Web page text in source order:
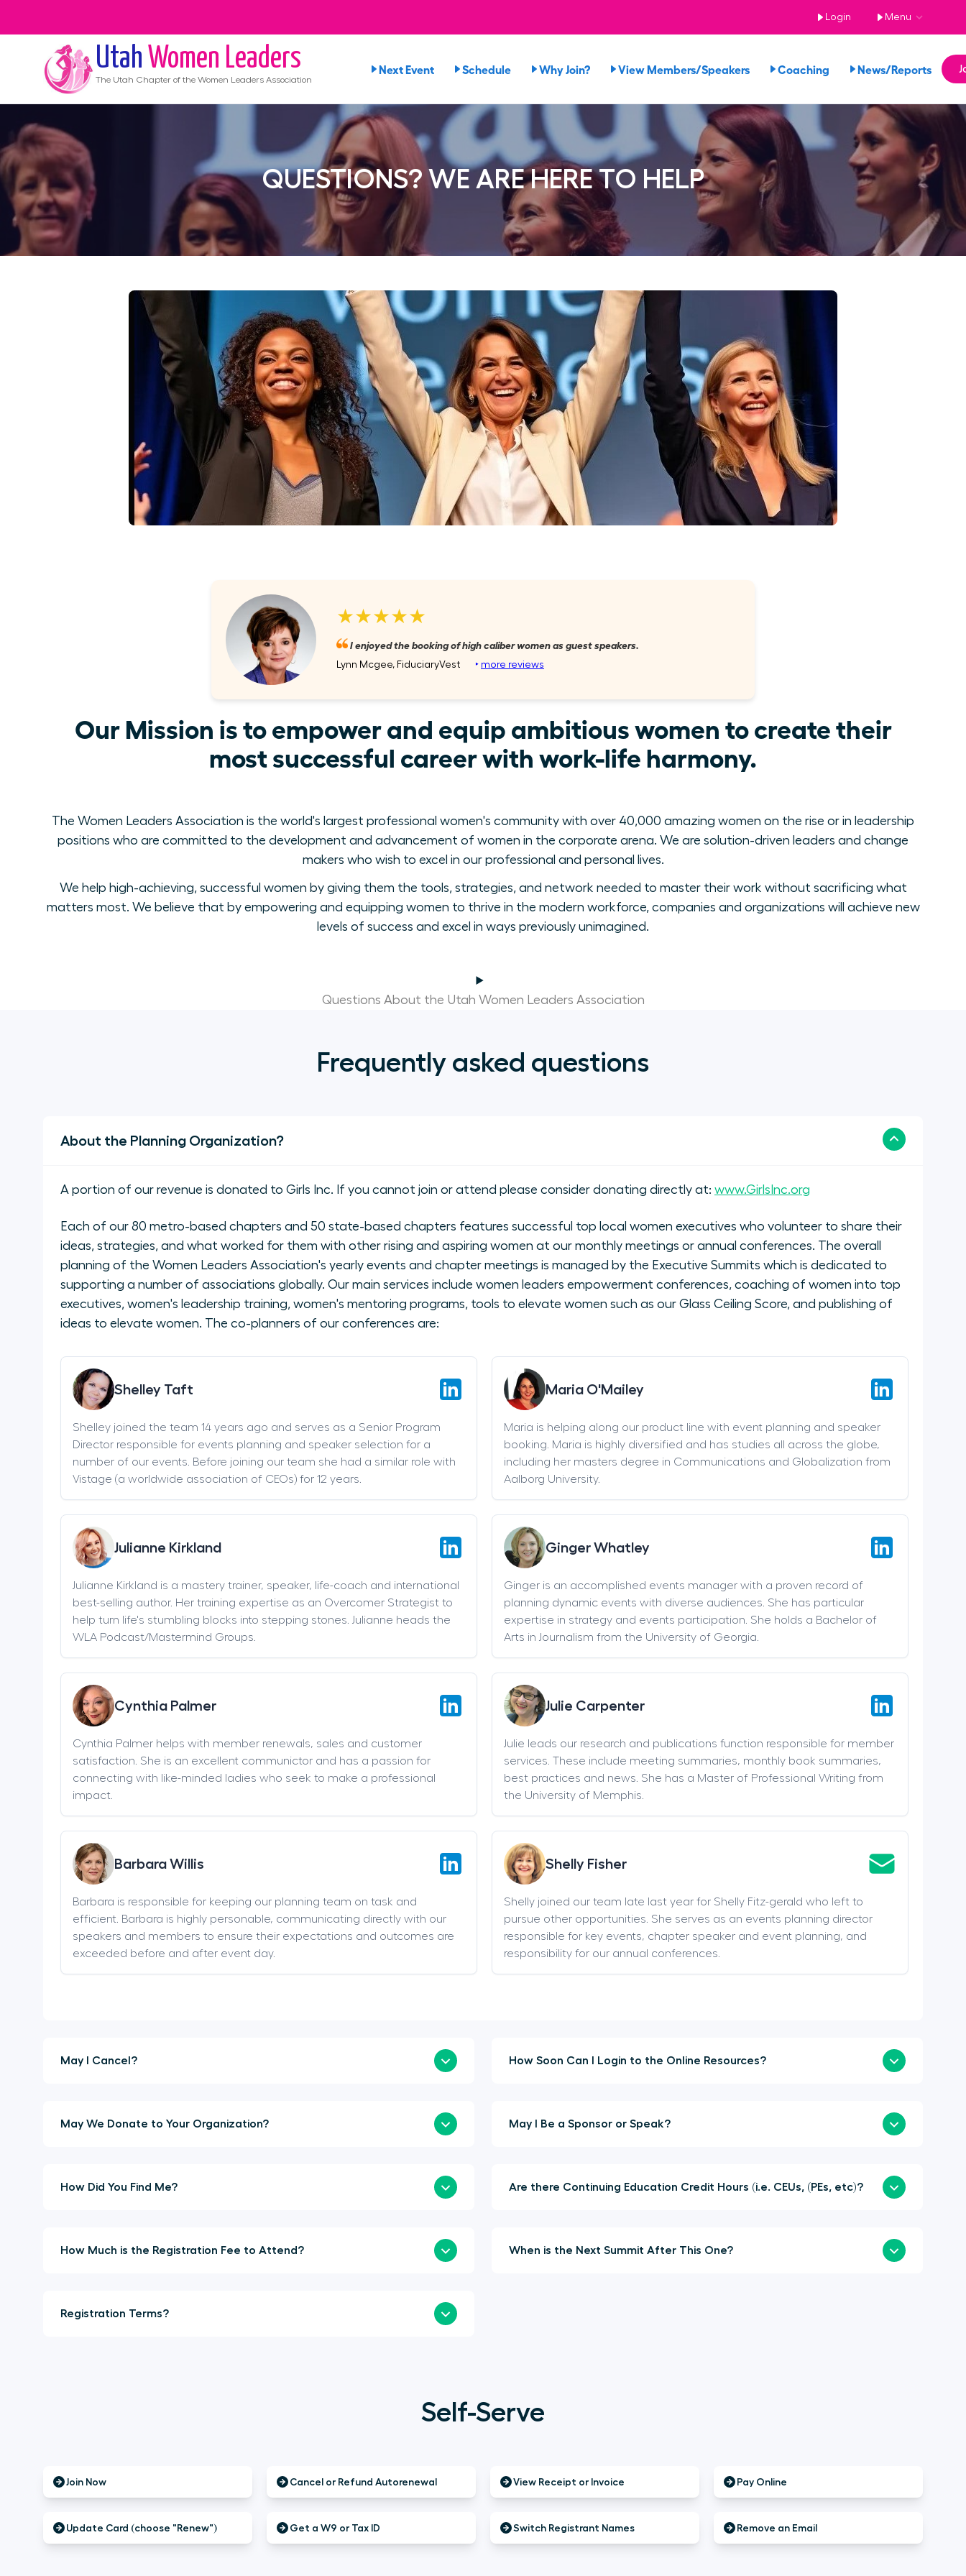
Login Menu
Utah Women Leaders
The Utah Chapter of the Women Leaders Association
Next Event Schedule Why Join? View Members/Speakers Coaching News/Reports
QUESTIONS? WE ARE HERE TO HELP
★★★★★
I enjoyed the booking of high caliber women as guest speakers.
Lynn Mcgee, FiduciaryVest ‣ more reviews
Our Mission is to empower and equip ambitious women to create their
most successful career with work-life harmony.
The Women Leaders Association is the world's largest professional women's community with over 40,000 amazing women on the rise or in leadership
positions who are committed to the development and advancement of women in the corporate arena. We are solution-driven leaders and change
makers who wish to excel in our professional and personal lives.
We help high-achieving, successful women by giving them the tools, strategies, and network needed to master their work without sacrificing what
matters most. We believe that by empowering and equipping women to thrive in the modern workforce, companies and organizations will achieve new
levels of success and excel in ways previously unimagined.
Questions About the Utah Women Leaders Association
Frequently asked questions
About the Planning Organization?
A portion of our revenue is donated to Girls Inc. If you cannot join or attend please consider donating directly at: www.GirlsInc.org
Each of our 80 metro-based chapters and 50 state-based chapters features successful top local women executives who volunteer to share their
ideas, strategies, and what worked for them with other rising and aspiring women at our monthly meetings or annual conferences. The overall
planning of the Women Leaders Association's yearly events and chapter meetings is managed by the Executive Summits which is dedicated to
supporting a number of associations globally. Our main services include women leaders empowerment conferences, coaching of women into top
executives, women's leadership training, women's mentoring programs, tools to elevate women such as our Glass Ceiling Score, and publishing of
ideas to elevate women. The co-planners of our conferences are:
Shelley Taft
Shelley joined the team 14 years ago and serves as a Senior Program
Director responsible for events planning and speaker selection for a
number of our events. Before joining our team she had a similar role with
Vistage (a worldwide association of CEOs) for 12 years.
Maria O'Mailey
Maria is helping along our product line with event planning and speaker
booking. Maria is highly diversified and has studies all across the globe,
including her masters degree in Communications and Globalization from
Aalborg University.
Julianne Kirkland
Julianne Kirkland is a mastery trainer, speaker, life-coach and international
best-selling author. Her training expertise as an Overcomer Strategist to
help turn life's stumbling blocks into stepping stones. Julianne heads the
WLA Podcast/Mastermind Groups.
Ginger Whatley
Ginger is an accomplished events manager with a proven record of
planning dynamic events with diverse audiences. She has particular
expertise in strategy and events participation. She holds a Bachelor of
Arts in Journalism from the University of Georgia.
Cynthia Palmer
Cynthia Palmer helps with member renewals, sales and customer
satisfaction. She is an excellent communictor and has a passion for
connecting with like-minded ladies who seek to make a professional
impact.
Julie Carpenter
Julie leads our research and publications function responsible for member
services. These include meeting summaries, monthly book summaries,
best practices and news. She has a Master of Professional Writing from
the University of Memphis.
Barbara Willis
Barbara is responsible for keeping our planning team on task and
efficient. Barbara is highly personable, communicating directly with our
speakers and members to ensure their expectations and outcomes are
exceeded before and after event day.
Shelly Fisher
Shelly joined our team late last year for Shelly Fitz-gerald who left to
pursue other opportunities. She serves as an events planning director
responsible for key events, chapter speaker and event planning, and
responsibility for our annual conferences.
May I Cancel? How Soon Can I Login to the Online Resources?
May We Donate to Your Organization? May I Be a Sponsor or Speak?
How Did You Find Me? Are there Continuing Education Credit Hours (i.e. CEUs, (PEs, etc)?
How Much is the Registration Fee to Attend? When is the Next Summit After This One?
Registration Terms?
Self-Serve
Join Now Cancel or Refund Autorenewal View Receipt or Invoice Pay Online
Update Card (choose "Renew") Get a W9 or Tax ID Switch Registrant Names Remove an Email